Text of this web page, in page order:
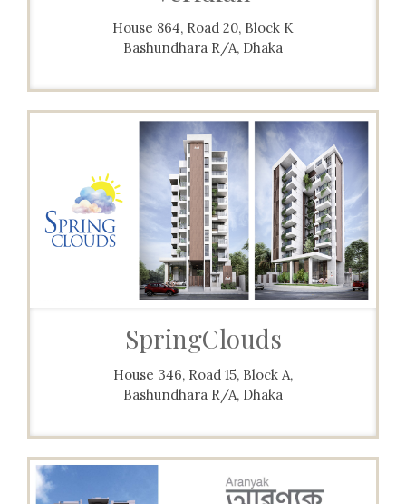
House 864, Road 20, Block K
Bashundhara R/A, Dhaka
SpringClouds
House 346, Road 15, Block A,
Bashundhara R/A, Dhaka